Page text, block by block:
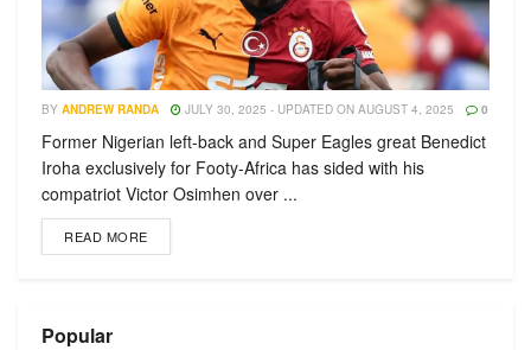
BY ANDREW RANDA JULY 30, 2025 - UPDATED ON AUGUST 4, 2025 0
Former Nigerian left-back and Super Eagles great Benedict
Iroha exclusively for Footy-Africa has sided with his
compatriot Victor Osimhen over ...
READ MORE
Popular